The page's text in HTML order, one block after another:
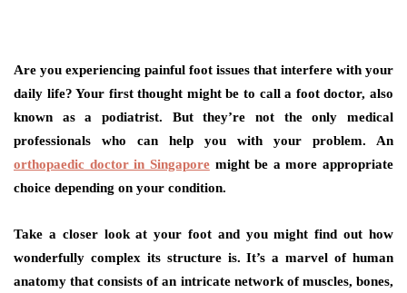
Are you experiencing painful foot issues that interfere with your
daily life? Your first thought might be to call a foot doctor, also
known as a podiatrist. But they’re not the only medical
professionals who can help you with your problem. An
orthopaedic doctor in Singaporemight be a more appropriate
choice depending on your condition.
Take a closer look at your foot and you might find out how
wonderfully complex its structure is. It’s a marvel of human
anatomy that consists of an intricate network of muscles, bones,